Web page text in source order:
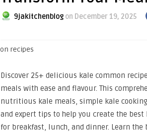
9jakitchenblog on December 19, 2025
Discover 25+ delicious kale common
meals with ease and flavour. This
nutritious kale meals, simple kale
and expert tips to help you create the
for breakfast, lunch, and dinner. Learn